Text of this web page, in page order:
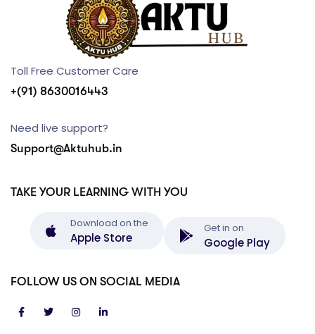
Toll Free Customer Care
+(91) 8630016443
Need live support?
Support@Aktuhub.in
TAKE YOUR LEARNING WITH YOU
Download on the
Apple Store
Get in on
Google Play
FOLLOW US ON SOCIAL MEDIA